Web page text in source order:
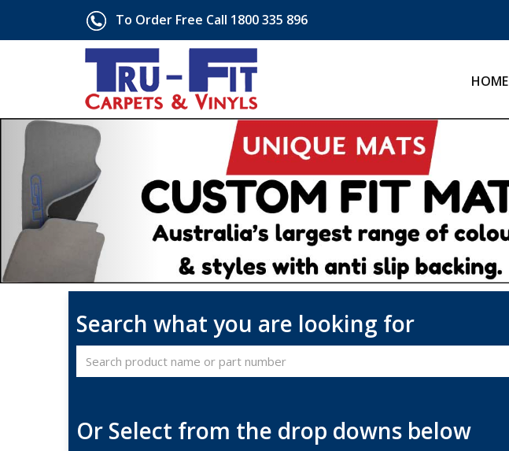
To Order Free Call 1800 335 896
HOME
Search what you are looking for
Or Select from the drop downs below